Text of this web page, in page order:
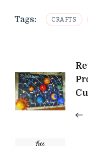
Tags: CRAFTS
Post